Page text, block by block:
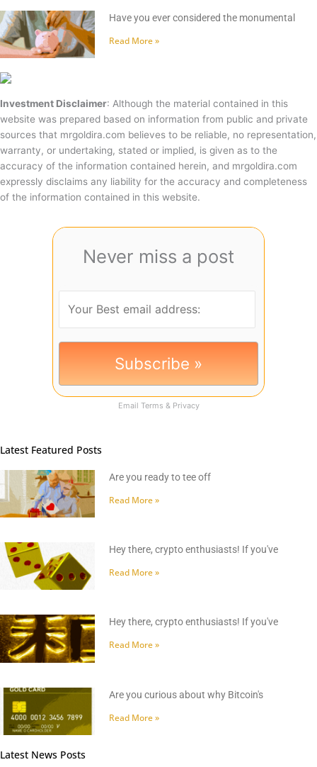
Have you ever considered the monumental
Read More »
Investment Disclaimer: Although the material contained in this
website was prepared based on information from public and private
sources that mrgoldira.com believes to be reliable, no representation,
warranty, or undertaking, stated or implied, is given as to the
accuracy of the information contained herein, and mrgoldira.com
expressly disclaims any liability for the accuracy and completeness
of the information contained in this website.
Never miss a post
Email Terms & Privacy
Latest Featured Posts
Are you ready to tee off
Read More »
Hey there, crypto enthusiasts! If you've
Read More »
Hey there, crypto enthusiasts! If you've
Read More »
Are you curious about why Bitcoin's
Read More »
Latest News Posts